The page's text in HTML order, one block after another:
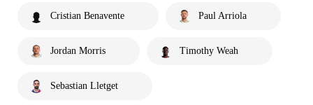
Cristian Benavente Paul Arriola
Jordan Morris Timothy Weah
Sebastian Lletget